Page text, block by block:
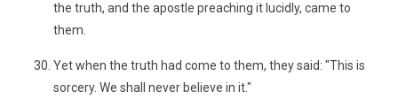
the truth, and the apostle preaching it lucidly, came to
them.
Yet when the truth had come to them, they said: "This is
sorcery. We shall never believe in it."